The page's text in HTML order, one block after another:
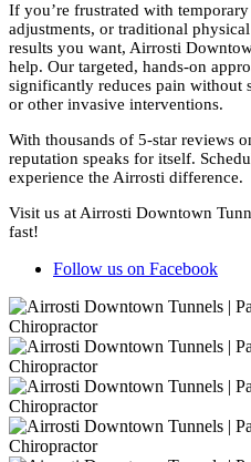
If you’re frustrated with
adjustments, or traditional
results you want, Airrosti
help. Our targeted, hands-on
significantly reduces pain without
or other invasive interventions.
With thousands of 5-star reviews
reputation speaks for itself.
experience the Airrosti difference.
Visit us at Airrosti Downtown
fast!
Follow us on Facebook